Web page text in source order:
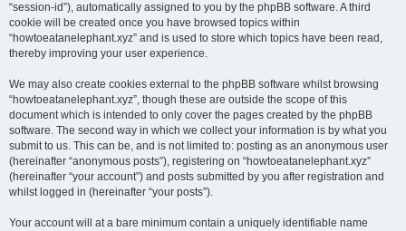
“session-id”), automatically assigned to you by the phpBB software. A third
cookie will be created once you have browsed topics within
“howtoeatanelephant.xyz” and is used to store which topics have been read,
thereby improving your user experience.
We may also create cookies external to the phpBB software whilst browsing
“howtoeatanelephant.xyz”, though these are outside the scope of this
document which is intended to only cover the pages created by the phpBB
software. The second way in which we collect your information is by what you
submit to us. This can be, and is not limited to: posting as an anonymous user
(hereinafter “anonymous posts”), registering on “howtoeatanelephant.xyz”
(hereinafter “your account”) and posts submitted by you after registration and
whilst logged in (hereinafter “your posts”).
Your account will at a bare minimum contain a uniquely identifiable name